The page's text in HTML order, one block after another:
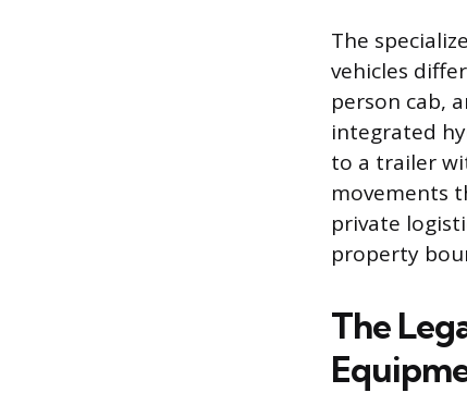
The
vehicles
person cab,
integrated
to a trailer
movements
private
property
The